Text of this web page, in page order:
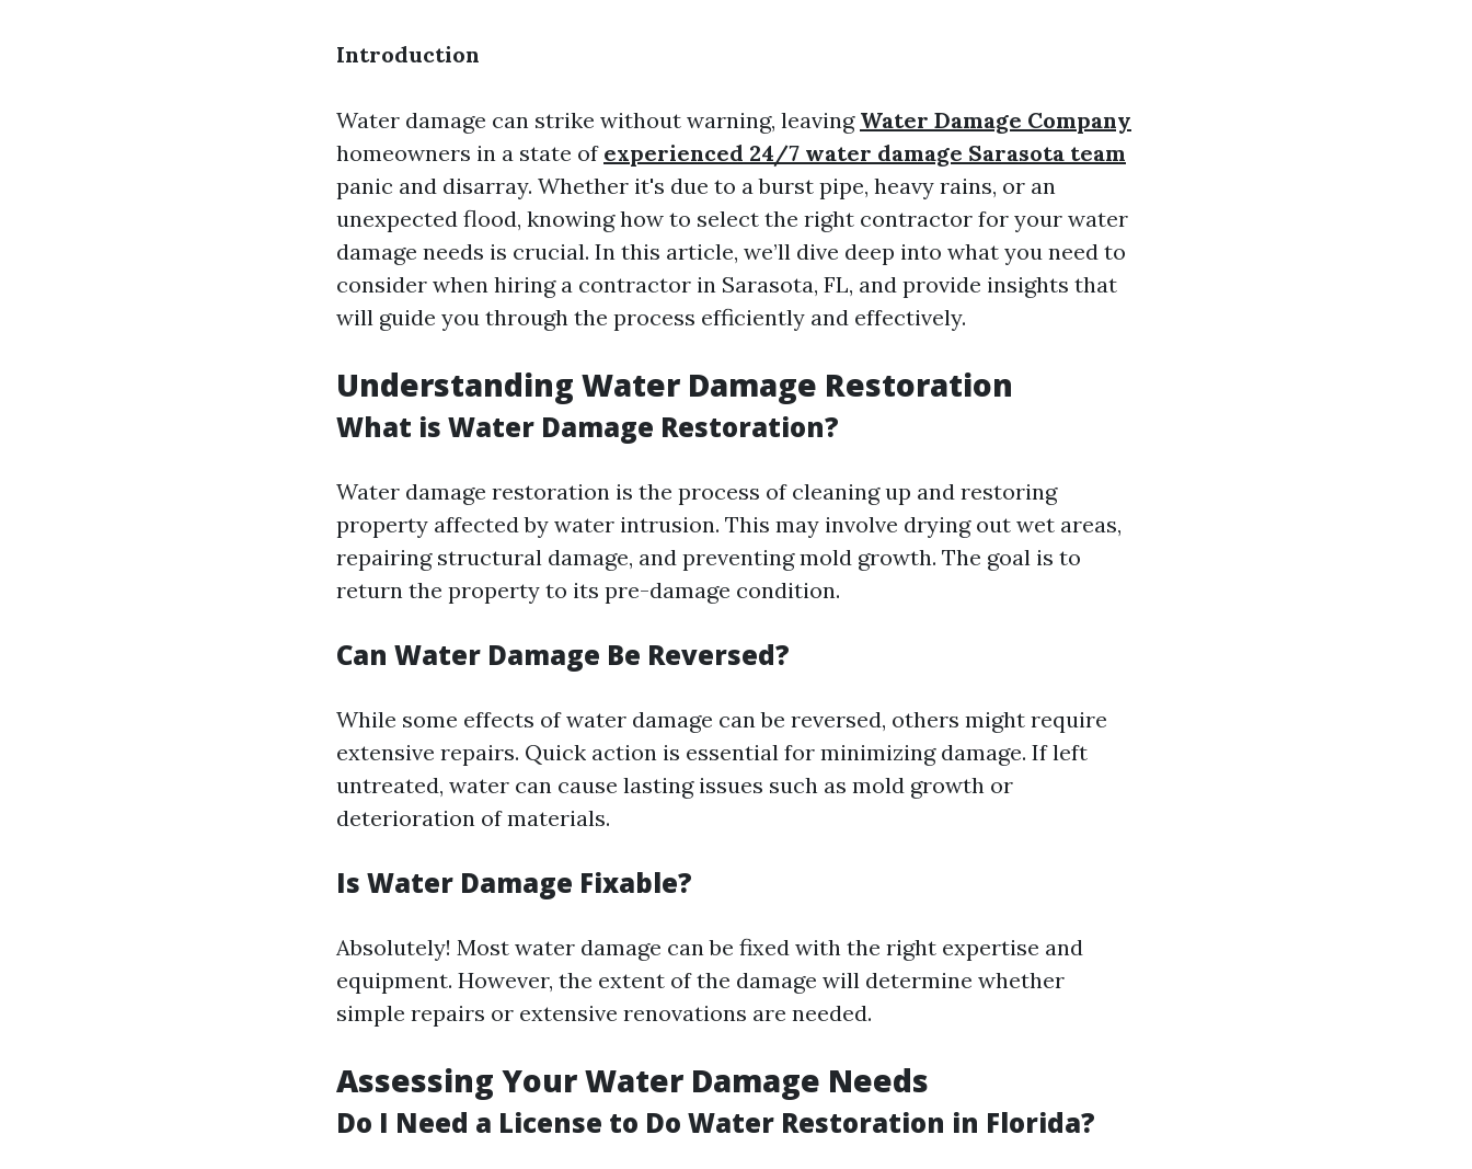
Introduction
Water damage can strike without warning, leaving Water Damage Company
homeowners in a state of experienced 24/7 water damage Sarasota team
panic and disarray. Whether it's due to a burst pipe, heavy rains, or an
unexpected flood, knowing how to select the right contractor for your water
damage needs is crucial. In this article, we’ll dive deep into what you need to
consider when hiring a contractor in Sarasota, FL, and provide insights that
will guide you through the process efficiently and effectively.
Understanding Water Damage Restoration
What is Water Damage Restoration?
Water damage restoration is the process of cleaning up and restoring
property affected by water intrusion. This may involve drying out wet areas,
repairing structural damage, and preventing mold growth. The goal is to
return the property to its pre-damage condition.
Can Water Damage Be Reversed?
While some effects of water damage can be reversed, others might require
extensive repairs. Quick action is essential for minimizing damage. If left
untreated, water can cause lasting issues such as mold growth or
deterioration of materials.
Is Water Damage Fixable?
Absolutely! Most water damage can be fixed with the right expertise and
equipment. However, the extent of the damage will determine whether
simple repairs or extensive renovations are needed.
Assessing Your Water Damage Needs
Do I Need a License to Do Water Restoration in Florida?